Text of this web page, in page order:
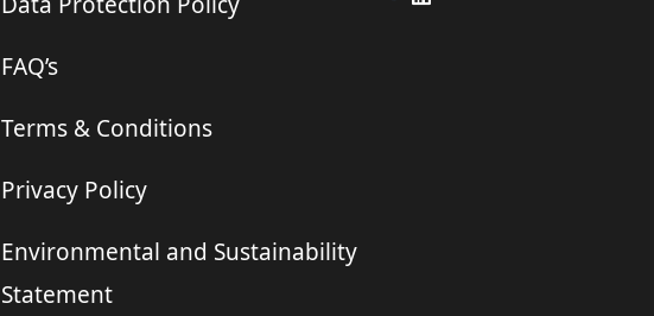
FAQ’s
Terms & Conditions
Privacy Policy
Environmental and Sustainability
Statement